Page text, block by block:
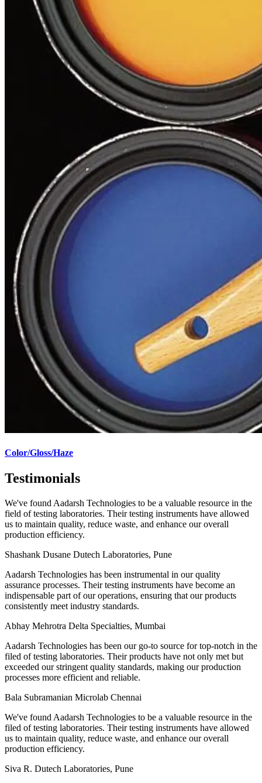
Color/Gloss/Haze
Testimonials
We've found Aadarsh Technologies to be a valuable resource in the
field of testing laboratories. Their testing instruments have allowed
us to maintain quality, reduce waste, and enhance our overall
production efficiency.
Shashank Dusane Dutech Laboratories, Pune
Aadarsh Technologies has been instrumental in our quality
assurance processes. Their testing instruments have become an
indispensable part of our operations, ensuring that our products
consistently meet industry standards.
Abhay Mehrotra Delta Specialties, Mumbai
Aadarsh Technologies has been our go-to source for top-notch in the
filed of testing laboratories. Their products have not only met but
exceeded our stringent quality standards, making our production
processes more efficient and reliable.
Bala Subramanian Microlab Chennai
We've found Aadarsh Technologies to be a valuable resource in the
filed of testing laboratories. Their testing instruments have allowed
us to maintain quality, reduce waste, and enhance our overall
production efficiency.
Siva R. Dutech Laboratories, Pune